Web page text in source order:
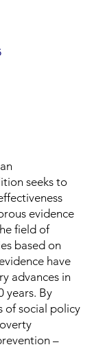
seeks to
evidence
field of
based on
have
advances in
years. By
of social policy
–